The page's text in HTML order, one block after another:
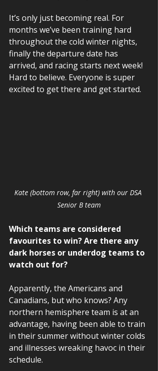
It’s only just becoming real. For
months we’ve been training hard
throughout the cold winter nights,
finally the departure date has
arrived, and racing starts next week!
Hard to believe. Everyone is super
excited to get there and get started.
Kate (bottom row, far right) with our DSA
Senior B team
Which teams are considered
favourites to win? Are there any
dark horses or underdog teams to
watch out for?
Apparently, the Americans and
Canadians, but who knows? Any
northern hemisphere team is at an
advantage, having been able to train
in their summer without winter colds
and illnesses wreaking havoc in their
schedule.